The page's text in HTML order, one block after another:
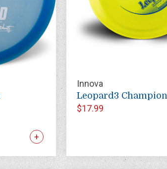
Innova
Leopard3 Champion
$17.99